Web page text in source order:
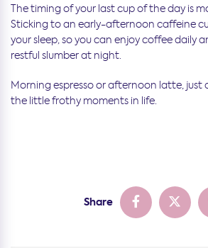
The timing of your last cup of the day is
Sticking to an early-afternoon caffeine
your sleep, so you can enjoy coffee daily
restful slumber at night.
Morning espresso or afternoon latte, just
the little frothy moments in life.
Share